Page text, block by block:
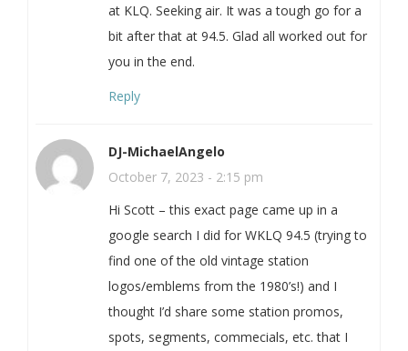
at KLQ. Seeking air. It was a tough go for a
bit after that at 94.5. Glad all worked out for
you in the end.
Reply
DJ-MichaelAngelo
October 7, 2023 - 2:15 pm
Hi Scott – this exact page came up in a
google search I did for WKLQ 94.5 (trying to
find one of the old vintage station
logos/emblems from the 1980’s!) and I
thought I’d share some station promos,
spots, segments, commecials, etc. that I